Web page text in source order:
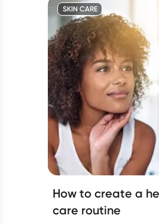
SKIN CARE
How to create a
care routine